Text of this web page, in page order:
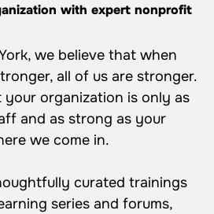
with expert nonprofit
we believe that when
all of us are stronger.
organization is only as
and as strong as your
we come in.
curated trainings
series and forums,